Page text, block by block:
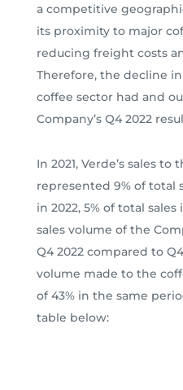
a competitive
its proximity to major
reducing freight costs
Therefore, the decline
coffee sector had and
Company’s Q4 2022
In 2021, Verde’s sales
represented 9% of total
in 2022, 5% of total
sales volume of the
Q4 2022 compared to
volume made to the
of 43% in the same
table below: